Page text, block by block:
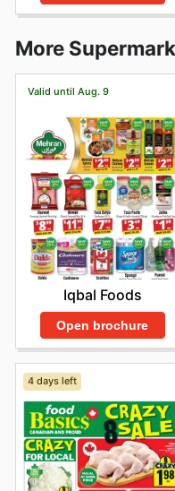
More
Valid until Aug. 9
Iqbal Foods
Open brochure
4 days left